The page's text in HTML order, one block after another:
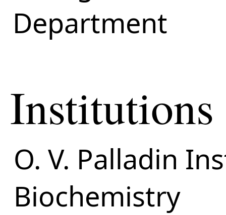
Department
Institutions
O. V. Palladin
Biochemistry